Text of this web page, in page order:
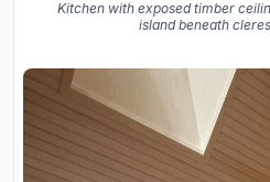
Kitchen with exposed timber
island beneath